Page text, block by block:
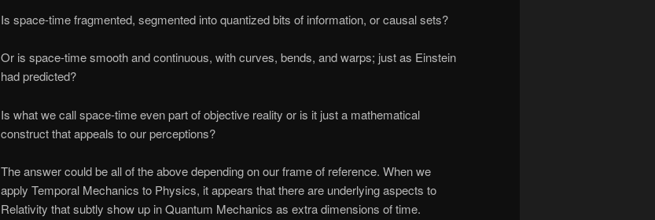
Is space-time fragmented, segmented into quantized bits of information, or causal sets?
Or is space-time smooth and continuous, with curves, bends, and warps; just as Einstein
had predicted?
Is what we call space-time even part of objective reality or is it just a mathematical
construct that appeals to our perceptions?
The answer could be all of the above depending on our frame of reference. When we
apply Temporal Mechanics to Physics, it appears that there are underlying aspects to
Relativity that subtly show up in Quantum Mechanics as extra dimensions of time.